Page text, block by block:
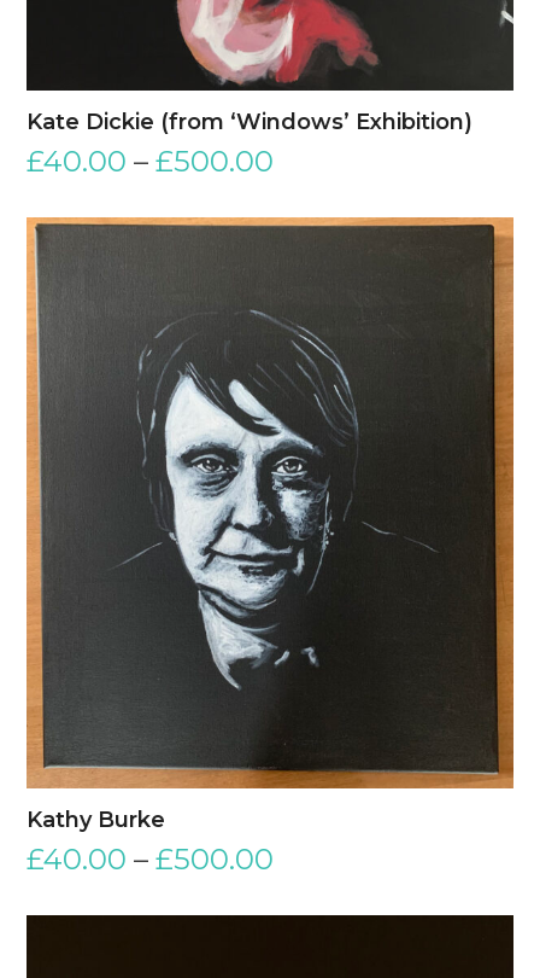
Kate Dickie (from ‘Windows’ Exhibition)
£40.00 –£500.00
Kathy Burke
£40.00 –£500.00